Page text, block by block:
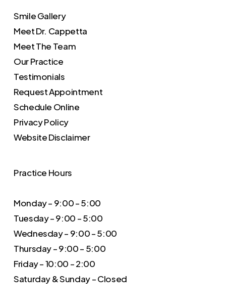
Smile Gallery
Meet Dr. Cappetta
Meet The Team
Our Practice
Testimonials
Request Appointment
Schedule Online
Privacy Policy
Website Disclaimer
Practice Hours
Monday – 9:00 – 5:00
Tuesday – 9:00 – 5:00
Wednesday – 9:00 – 5:00
Thursday – 9:00 – 5:00
Friday – 10:00 – 2:00
Saturday & Sunday – Closed